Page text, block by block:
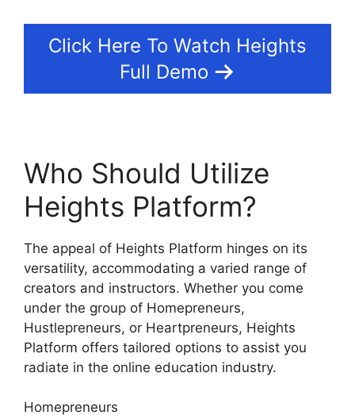
Click Here To Watch Heights
Full Demo
Who Should Utilize
Heights Platform?
The appeal of Heights Platform hinges on its
versatility, accommodating a varied range of
creators and instructors. Whether you come
under the group of Homepreneurs,
Hustlepreneurs, or Heartpreneurs, Heights
Platform offers tailored options to assist you
radiate in the online education industry.
Homepreneurs